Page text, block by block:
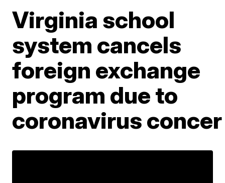
Virginia school
system cancels
foreign exchange
program due to
coronavirus